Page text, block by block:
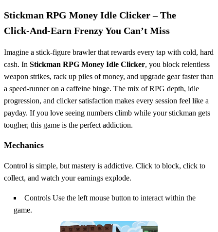
Stickman RPG Money Idle Clicker – The
Click‑And‑Earn Frenzy You Can’t Miss
Imagine a stick‑figure brawler that rewards every tap with cold, hard
cash. In Stickman RPG Money Idle Clicker, you block relentless
weapon strikes, rack up piles of money, and upgrade gear faster than
a speed‑runner on a caffeine binge. The mix of RPG depth, idle
progression, and clicker satisfaction makes every session feel like a
payday. If you love seeing numbers climb while your stickman gets
tougher, this game is the perfect addiction.
Mechanics
Control is simple, but mastery is addictive. Click to block, click to
collect, and watch your earnings explode.
Controls Use the left mouse button to interact within the
game.